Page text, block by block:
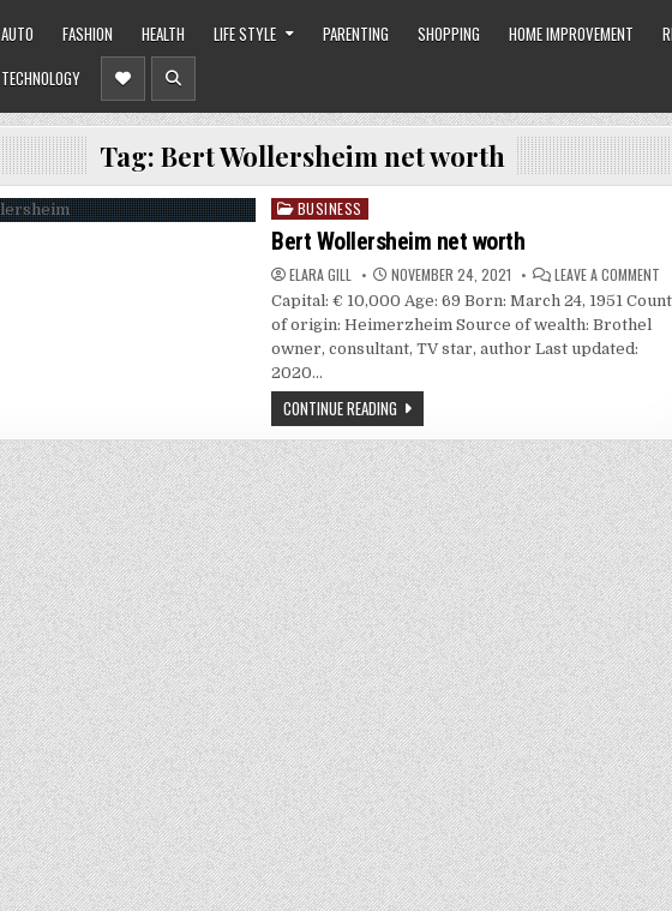
AUTO FASHION HEALTH LIFE STYLE PARENTING SHOPPING HOME IMPROVEMENT
TECHNOLOGY
Tag:Bert Wollersheim net worth
Posted
in
BUSINESS
Bert Wollersheim net worth
ELARA GILL NOVEMBER 24, 2021 LEAVE A COMMENT
Capital: € 10,000 Age: 69 Born: March 24, 1951
of origin: Heimerzheim Source of wealth: Brothel
owner, consultant, TV star, author Last updated:
2020…
CONTINUE READING